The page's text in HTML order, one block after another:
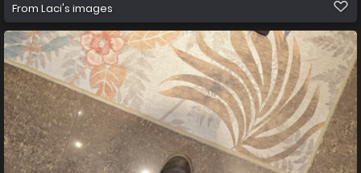
From Laci's images